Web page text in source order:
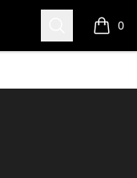
Search 0
items
Merchandise